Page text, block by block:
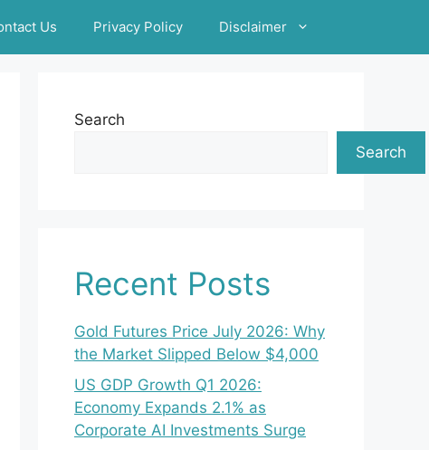
Us Privacy Policy Disclaimer
Search
Search
Recent Posts
Gold Futures Price July 2026: Why
the Market Slipped Below $4,000
US GDP Growth Q1 2026:
Economy Expands 2.1% as
Corporate AI Investments Surge